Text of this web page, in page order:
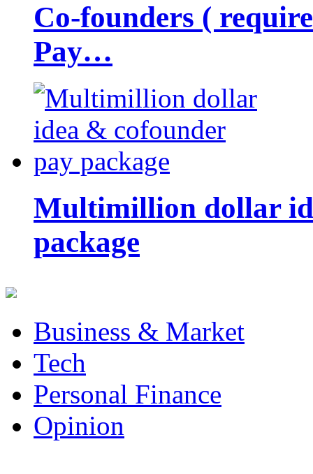
Co-founders (
Pay…
Multimillion dollar
package
Business & Market
Tech
Personal Finance
Opinion